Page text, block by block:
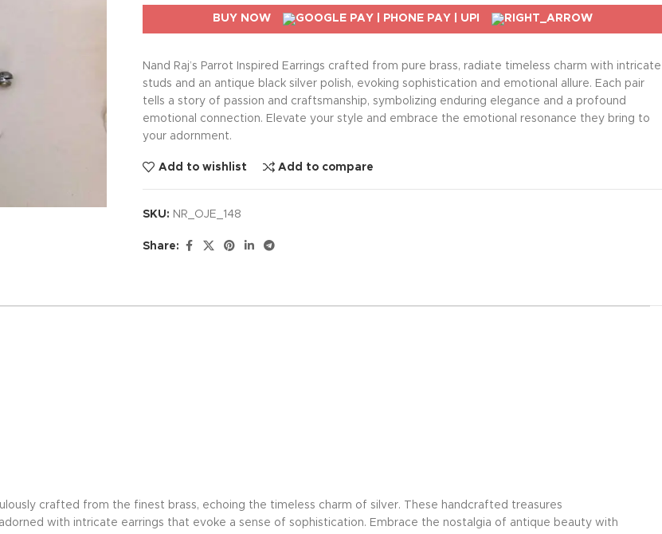
BUY NOW
Nand Raj’s Parrot Inspired Earrings crafted from pure brass, radiate timeless charm with intricate
studs and an antique black silver polish, evoking sophistication and emotional allure. Each pair
tells a story of passion and craftsmanship, symbolizing enduring elegance and a profound
emotional connection. Elevate your style and embrace the emotional resonance they bring to
your adornment.
Add to wishlist Add to compare
SKU: NR_OJE_148
Share:
crafted from the finest brass, echoing the timeless charm of silver. These handcrafted treasures
with intricate earrings that evoke a sense of sophistication. Embrace the nostalgia of antique beauty with